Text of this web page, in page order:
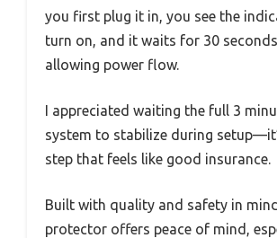
you first plug it in, you see the
turn on, and it waits for 30
allowing power flow.
I appreciated waiting the full 3
system to stabilize during
step that feels like good insurance.
Built with quality and safety in
protector offers peace of mind,